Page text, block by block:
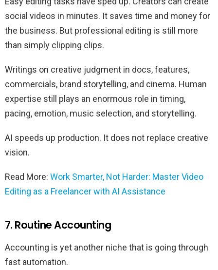
social videos in minutes. It saves time and money for
the business. But professional editing is still more
than simply clipping clips.
Writings on creative judgment in docs, features,
commercials, brand storytelling, and cinema. Human
expertise still plays an enormous role in timing,
pacing, emotion, music selection, and storytelling.
AI speeds up production. It does not replace creative
vision.
Read More: Work Smarter, Not Harder: Master Video
Editing as a Freelancer with AI Assistance
7. Routine Accounting
Accounting is yet another niche that is going through
fast automation.